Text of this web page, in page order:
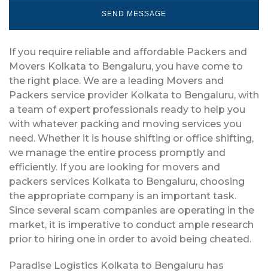
If you require reliable and affordable Packers and
Movers Kolkata to Bengaluru, you have come to
the right place. We are a leading Movers and
Packers service provider Kolkata to Bengaluru, with
a team of expert professionals ready to help you
with whatever packing and moving services you
need. Whether it is house shifting or office shifting,
we manage the entire process promptly and
efficiently. If you are looking for movers and
packers services Kolkata to Bengaluru, choosing
the appropriate company is an important task.
Since several scam companies are operating in the
market, it is imperative to conduct ample research
prior to hiring one in order to avoid being cheated.
Paradise Logistics Kolkata to Bengaluru has